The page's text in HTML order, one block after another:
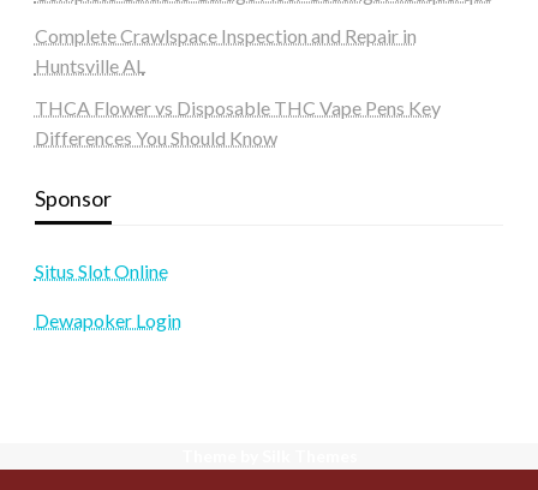
Complete Crawlspace Inspection and Repair in
Huntsville AL
THCA Flower vs Disposable THC Vape Pens Key
Differences You Should Know
Sponsor
Situs Slot Online
Dewapoker Login